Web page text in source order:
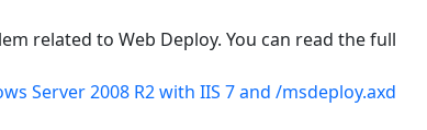
related to Web Deploy. You can read the full
Server 2008 R2 with IIS 7 and /msdeploy.axd